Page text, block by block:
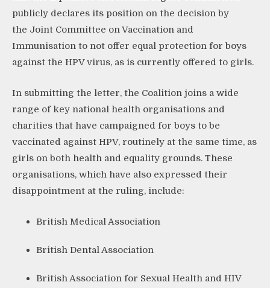
publicly declares its position on the decision by
the Joint Committee on Vaccination and
Immunisation to not offer equal protection for boys
against the HPV virus, as is currently offered to girls.
In submitting the letter, the Coalition joins a wide
range of key national health organisations and
charities that have campaigned for boys to be
vaccinated against HPV, routinely at the same time, as
girls on both health and equality grounds. These
organisations, which have also expressed their
disappointment at the ruling, include:
British Medical Association
British Dental Association
British Association for Sexual Health and HIV